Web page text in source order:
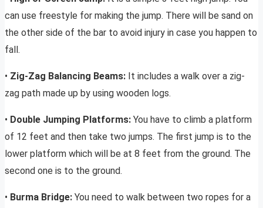
can use freestyle for making the jump. There will be sand on
the other side of the bar to avoid injury in case you happen to
fall.
• Zig-Zag Balancing Beams: It includes a walk over a zig-
zag path made up by using wooden logs.
• Double Jumping Platforms: You have to climb a platform
of 12 feet and then take two jumps. The first jump is to the
lower platform which will be at 8 feet from the ground. The
second one is to the ground.
• Burma Bridge: You need to walk between two ropes for a